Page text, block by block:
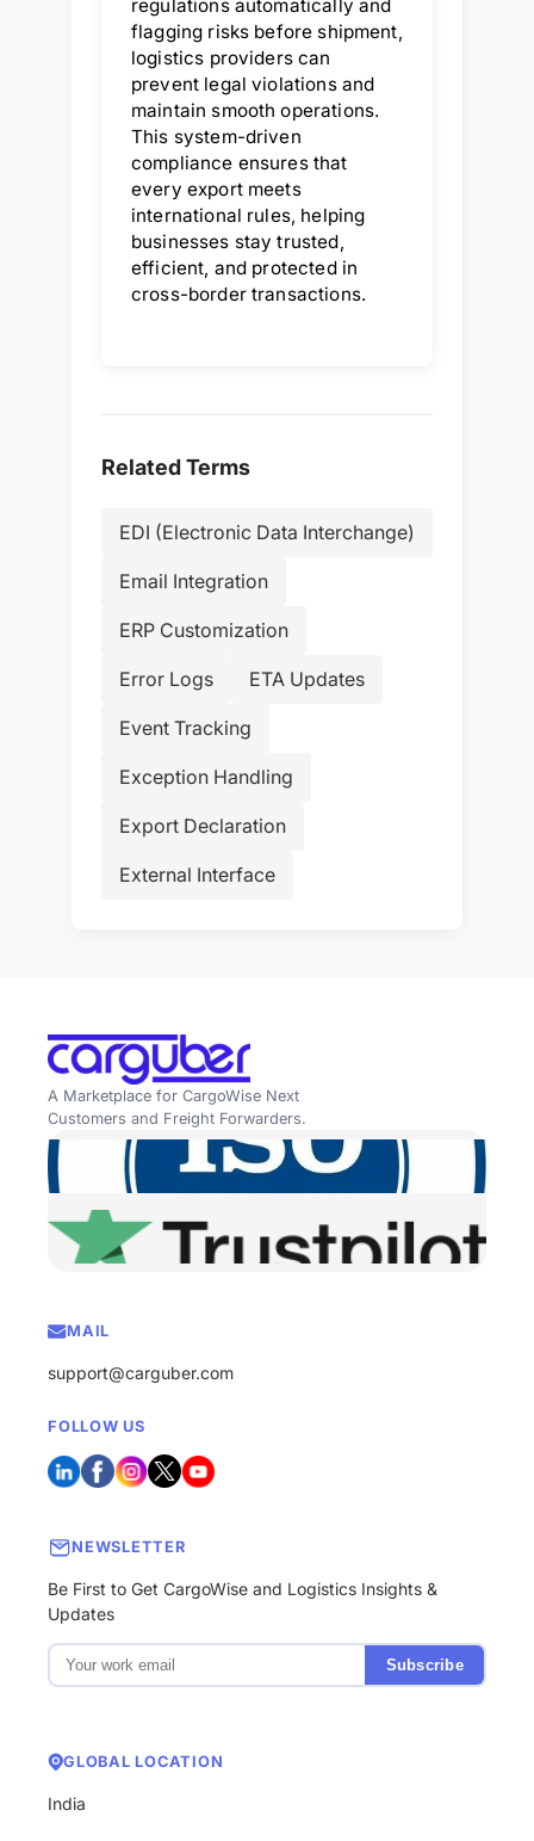
regulations automatically and
flagging risks before shipment,
logistics providers can
prevent legal violations and
maintain smooth operations.
This system-driven
compliance ensures that
every export meets
international rules, helping
businesses stay trusted,
efficient, and protected in
cross-border transactions.
Related Terms
EDI (Electronic Data Interchange)
Email Integration
ERP Customization
Error Logs ETA Updates
Event Tracking
Exception Handling
Export Declaration
External Interface
A Marketplace for CargoWise Next
Customers and Freight Forwarders.
MAIL
support@carguber.com
FOLLOW US
NEWSLETTER
Be First to Get CargoWise and Logistics Insights &
Updates
Subscribe
GLOBAL LOCATION
India